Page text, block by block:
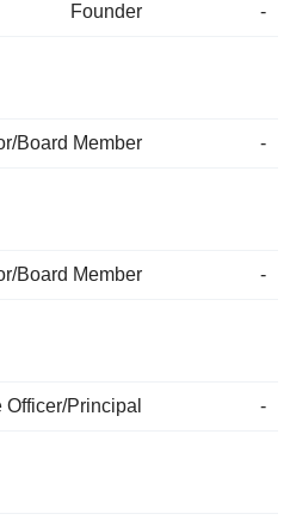
Founder
-
Board Member -
Board Member -
Officer/Principal -